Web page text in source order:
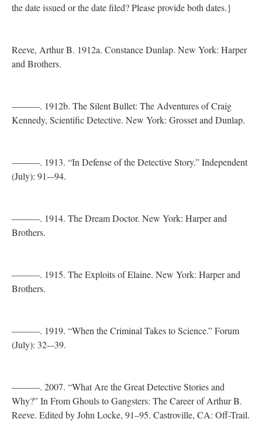
the date issued or the date filed? Please provide both dates.}
Reeve, Arthur B. 1912a. Constance Dunlap. New York: Harper
and Brothers.
———. 1912b. The Silent Bullet: The Adventures of Craig
Kennedy, Scientific Detective. New York: Grosset and Dunlap.
———. 1913. “In Defense of the Detective Story.” Independent
(July): 91-–94.
———. 1914. The Dream Doctor. New York: Harper and
Brothers.
———. 1915. The Exploits of Elaine. New York: Harper and
Brothers.
———. 1919. “When the Criminal Takes to Science.” Forum
(July): 32-–39.
———. 2007. “What Are the Great Detective Stories and
Why?” In From Ghouls to Gangsters: The Career of Arthur B.
Reeve. Edited by John Locke, 91–95. Castroville, CA: Off-Trail.